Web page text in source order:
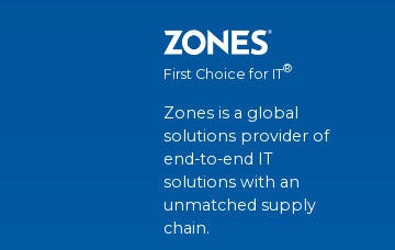
First Choice for IT®
Zones is a global
solutions provider of
end-to-end IT
solutions with an
unmatched supply
chain.